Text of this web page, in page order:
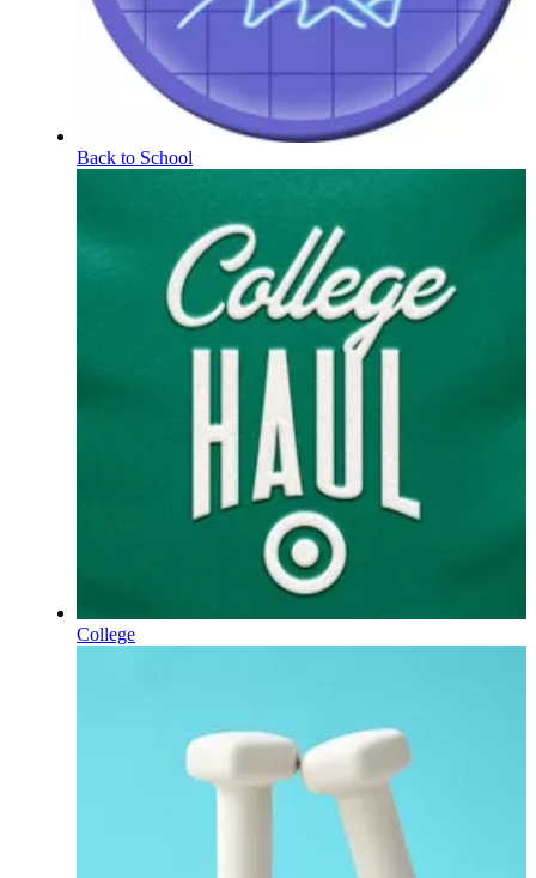
Back to School
College